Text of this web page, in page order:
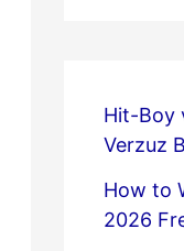
Hit-Boy
Verzuz
How to
2026